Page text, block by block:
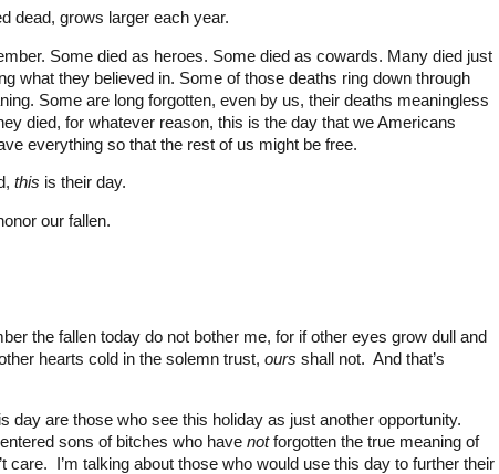
dead, grows larger each year.
Some died as heroes. Some died as cowards. Many died just
what they believed in. Some of those deaths ring down through
Some are long forgotten, even by us, their deaths meaningless
died, for whatever reason, this is the day that we Americans
everything so that the rest of us might be free.
this is their day.
our fallen.
the fallen today do not bother me, for if other eyes grow dull and
hearts cold in the solemn trust, ours shall not. And that’s
day are those who see this holiday as just another opportunity.
sons of bitches who have notforgotten the true meaning of
care. I’m talking about those who would use this day to further their